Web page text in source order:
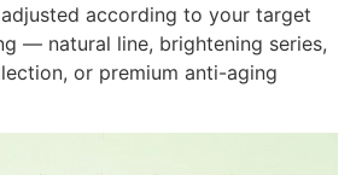
according to your target
— natural line, brightening series,
or premium anti-aging